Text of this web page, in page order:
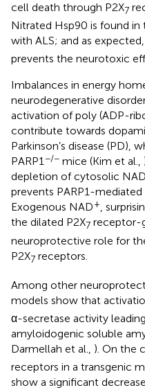
cell death through P2X7
Nitrated Hsp90 is found
with ALS; and as
prevents the neurotoxic
Imbalances in energy
neurodegenerative
activation of poly (ADP-
contribute towards
Parkinson’s disease (PD),
PARP1−/− mice (Kim et al.,
depletion of cytosolic NAD
prevents PARP1-
Exogenous NAD+,
the dilated P2X7 receptor-
neuroprotective role for
P2X7 receptors.
Among other
models show that
α-secretase activity
amyloidogenic soluble
Darmellah et al., ). On the
receptors in a transgenic
show a significant